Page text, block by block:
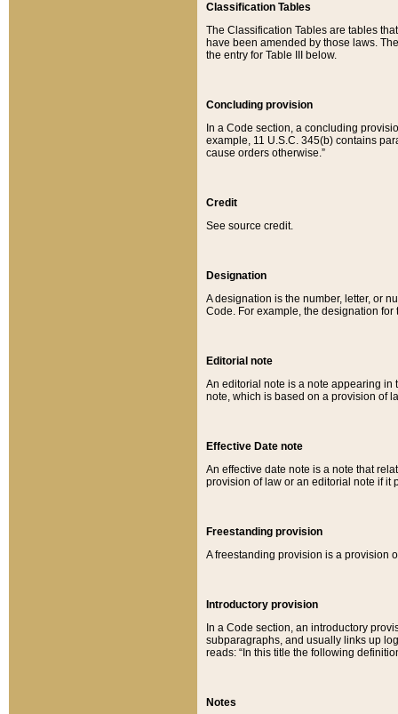
Classification Tables
The Classification Tables are tables
have been amended by those laws.
the entry for Table III below.
Concluding provision
In a Code section, a concluding
example, 11 U.S.C. 345(b) contains
cause orders otherwise.”
Credit
See source credit.
Designation
A designation is the number, letter, or
Code. For example, the designation for
Editorial note
An editorial note is a note appearing in
note, which is based on a provision of
Effective Date note
An effective date note is a note that
provision of law or an editorial note if it
Freestanding provision
A freestanding provision is a provision
Introductory provision
In a Code section, an introductory
subparagraphs, and usually links up
reads: “In this title the following
Notes